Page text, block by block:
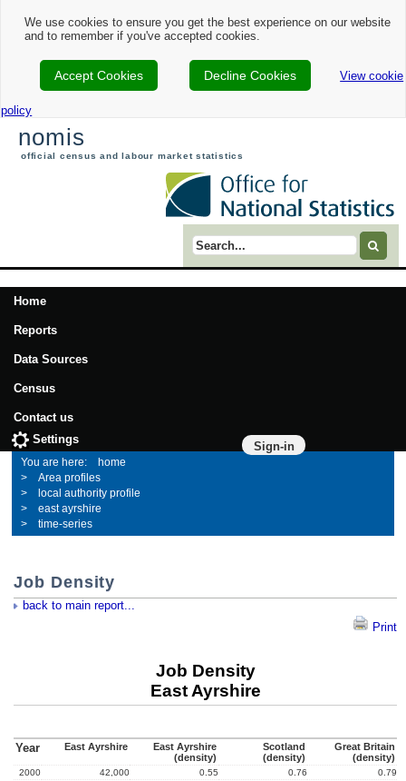
We use cookies to ensure you get the best experience on our website
and to remember if you've accepted cookies.
Accept Cookies Decline Cookies View cookie
policy
nomis
official census and labour market statistics
Search term
Home
Reports
Data Sources
Census
Contact us
Sign-in
Settings
home
Area profiles
local authority profile
east ayrshire
time-series
Job Density
back to main report...
Print
Job Density
East Ayrshire
Year East Ayrshire
East Ayrshire
(density)
Scotland
(density)
Great Britain
(density)
2000 42,000 0.55 0.76
0.79